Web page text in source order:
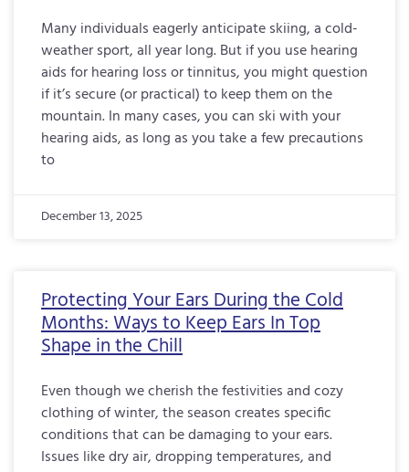
Many individuals eagerly anticipate skiing, a cold-
weather sport, all year long. But if you use hearing
aids for hearing loss or tinnitus, you might question
if it’s secure (or practical) to keep them on the
mountain. In many cases, you can ski with your
hearing aids, as long as you take a few precautions
to
December 13, 2025
Protecting Your Ears During the Cold
Months: Ways to Keep Ears In Top
Shape in the Chill
Even though we cherish the festivities and cozy
clothing of winter, the season creates specific
conditions that can be damaging to your ears.
Issues like dry air, dropping temperatures, and